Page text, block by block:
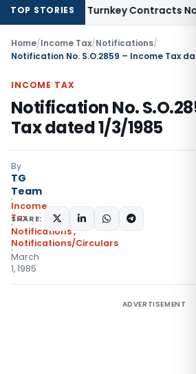
TOP STORIESTurnkey Contracts Not
Home/Income Tax/Notifications/
Notification No. S.O.2859 – Income Tax
INCOME TAX
Notification No.
Tax dated 1/3/1985
By
TG
Team
Income
Tax
Notifications,
Notifications/Circulars
March
1, 1985
SHARE:
ADVERTISEMENT